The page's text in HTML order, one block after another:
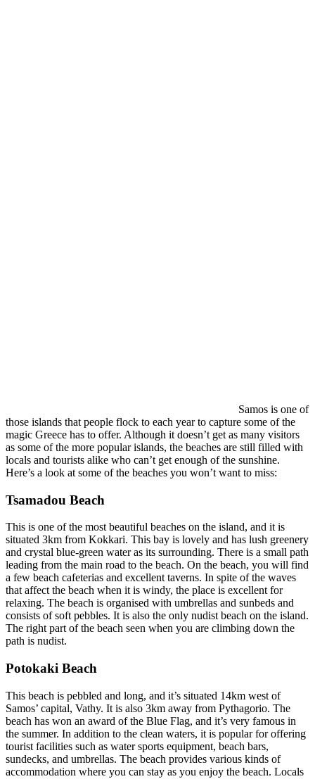
Samos is one of
those islands that people flock to each year to capture some of the
magic Greece has to offer. Although it doesn’t get as many visitors
as some of the more popular islands, the beaches are still filled with
locals and tourists alike who can’t get enough of the sunshine.
Here’s a look at some of the beaches you won’t want to miss:
Tsamadou Beach
This is one of the most beautiful beaches on the island, and it is
situated 3km from Kokkari. This bay is lovely and has lush greenery
and crystal blue-green water as its surrounding. There is a small path
leading from the main road to the beach. On the beach, you will find
a few beach cafeterias and excellent taverns. In spite of the waves
that affect the beach when it is windy, the place is excellent for
relaxing. The beach is organised with umbrellas and sunbeds and
consists of soft pebbles. It is also the only nudist beach on the island.
The right part of the beach seen when you are climbing down the
path is nudist.
Potokaki Beach
This beach is pebbled and long, and it’s situated 14km west of
Samos’ capital, Vathy. It is also 3km away from Pythagorio. The
beach has won an award of the Blue Flag, and it’s very famous in
the summer. In addition to the clean waters, it is popular for offering
tourist facilities such as water sports equipment, beach bars,
sundecks, and umbrellas. The beach provides various kinds of
accommodation where you can stay as you enjoy the beach. Locals